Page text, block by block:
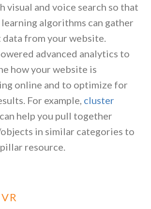
visual and voice search so that
learning algorithms can gather
from your website.
advanced analytics to
how your website is
online and to optimize for
For example, cluster
can help you pull together
in similar categories to
resource.